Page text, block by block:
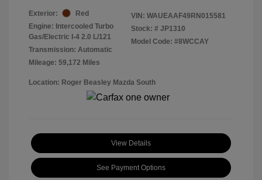
Exterior:
Red
Engine: Intercooled Turbo
Gas/Electric I-4 2.0 L/121
Transmission: Automatic
Mileage: 59,172 Miles
VIN: WAUEAAF49RN015581
Stock: # JP1310
Model Code: #8WCCAY
Location: Roger Beasley Mazda South
View Details
See Payment Options